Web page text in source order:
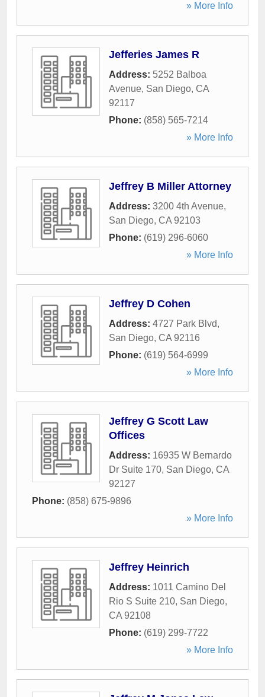
» More Info
Jefferies James R
Address: 5252 Balboa
Avenue, San Diego, CA
92117
Phone: (858) 565-7214
» More Info
Jeffrey B Miller Attorney
Address: 3200 4th Avenue,
San Diego, CA 92103
Phone: (619) 296-6060
» More Info
Jeffrey D Cohen
Address: 4727 Park Blvd,
San Diego, CA 92116
Phone: (619) 564-6999
» More Info
Jeffrey G Scott Law
Offices
Address: 16935 W Bernardo
Dr Suite 170, San Diego, CA
92127
Phone: (858) 675-9896
» More Info
Jeffrey Heinrich
Address: 1011 Camino Del
Rio S Suite 210, San Diego,
CA 92108
Phone: (619) 299-7722
» More Info